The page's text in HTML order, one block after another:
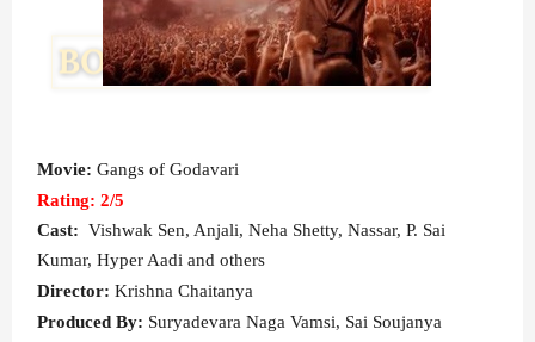
Movie: Gangs of Godavari
Rating: 2/5
Cast: Vishwak Sen, Anjali, Neha Shetty, Nassar, P. Sai
Kumar, Hyper Aadi and others
Director: Krishna Chaitanya
Produced By: Suryadevara Naga Vamsi, Sai Soujanya